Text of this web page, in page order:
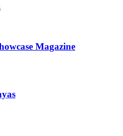
Magazine